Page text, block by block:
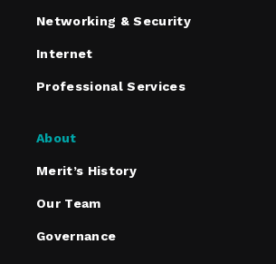
Networking & Security
Internet
Professional Services
About
Merit’s History
Our Team
Governance